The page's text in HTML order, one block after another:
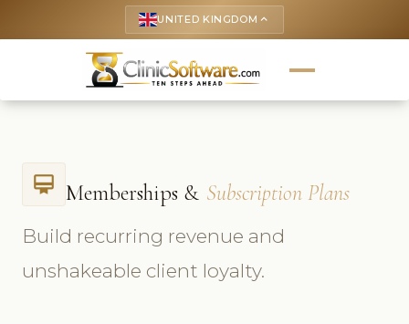
UNITED KINGDOM keyboard_arrow_up
card_membership Memberships & Subscription Plans
Build recurring revenue and
unshakeable client loyalty.